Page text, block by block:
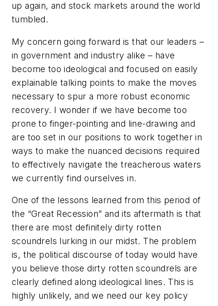
up again, and stock markets around the world
tumbled.
My concern going forward is that our leaders –
in government and industry alike – have
become too ideological and focused on easily
explainable talking points to make the moves
necessary to spur a more robust economic
recovery. I wonder if we have become too
prone to finger-pointing and line-drawing and
are too set in our positions to work together in
ways to make the nuanced decisions required
to effectively navigate the treacherous waters
we currently find ourselves in.
One of the lessons learned from this period of
the “Great Recession” and its aftermath is that
there are most definitely dirty rotten
scoundrels lurking in our midst. The problem
is, the political discourse of today would have
you believe those dirty rotten scoundrels are
clearly defined along ideological lines. This is
highly unlikely, and we need our key policy